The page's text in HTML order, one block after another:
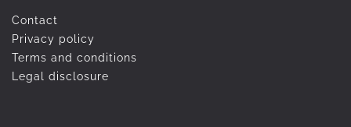
Contact
Privacy policy
Terms and conditions
Legal disclosure